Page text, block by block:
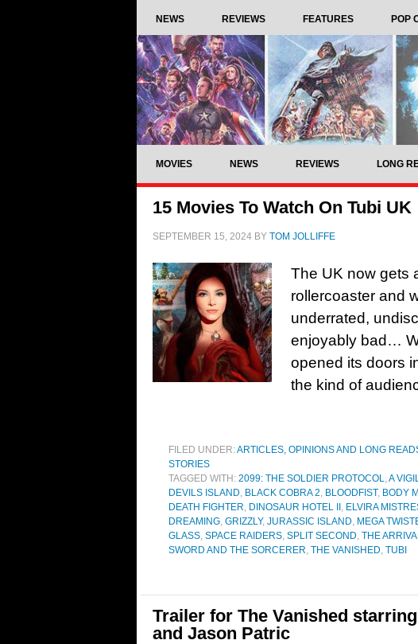
NEWS REVIEWS FEATURES POP
MOVIES NEWS REVIEWS LONG
15 Movies To Watch On Tubi UK
SEPTEMBER 15, 2024 BY TOM JOLLIFFE
The UK now gets
rollercoaster and
underrated,
enjoyably bad…
opened its doors
the kind of
FILED UNDER:ARTICLES, OPINIONS AND LONG
STORIES
TAGGED WITH: 2099: THE SOLDIER PROTOCOL,A
DEVILS ISLAND, BLACK COBRA 2, BLOODFIST, BODY
DEATH FIGHTER, DINOSAUR HOTEL II , ELVIRA
DREAMING, GRIZZLY, JURASSIC ISLAND, MEGA
GLASS, SPACE RAIDERS, SPLIT SECOND, THE
SWORD AND THE SORCERER, THE VANISHED, TUBI
Trailer for The Vanished
and Jason Patric